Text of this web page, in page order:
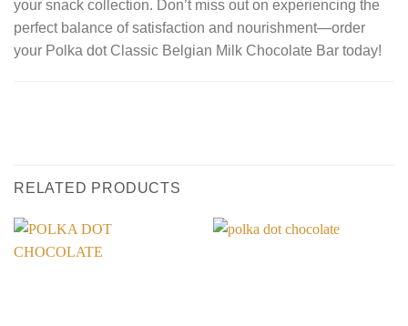
your snack collection. Don’t miss out on experiencing the
perfect balance of satisfaction and nourishment—order
your Polka dot Classic Belgian Milk Chocolate Bar today!
RELATED PRODUCTS